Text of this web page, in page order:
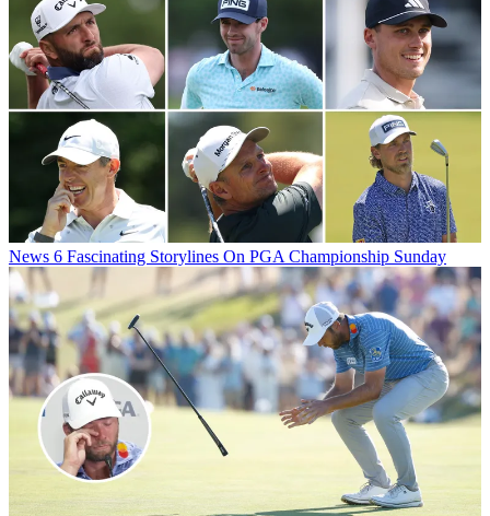
News 6 Fascinating Storylines On PGA Championship Sunday